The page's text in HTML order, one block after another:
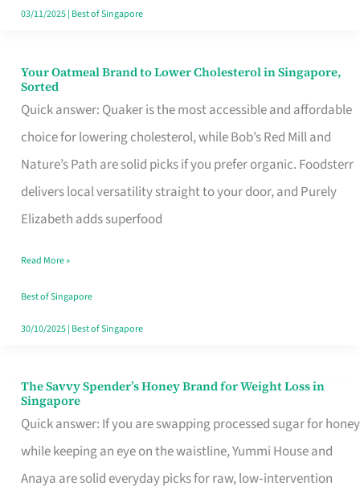
Ghost
03/11/2025| Best of Singapore
Your Oatmeal Brand to Lower Cholesterol in Singapore,
Sorted
Quick answer: Quaker is the most accessible and affordable
choice for lowering cholesterol, while Bob’s Red Mill and
Nature’s Path are solid picks if you prefer organic. Foodsterr
delivers local versatility straight to your door, and Purely
Elizabeth adds superfood
Your
Oatmeal
Brand
to
Lower
Cholesterol
Singapore,
Sorted
Read More »
Best of Singapore
30/10/2025| Best of Singapore
The Savvy Spender’s Honey Brand for Weight Loss in
Singapore
Quick answer: If you are swapping processed sugar for honey
while keeping an eye on the waistline, Yummi House and
Anaya are solid everyday picks for raw, low‑intervention
The
Savvy
Spender’s
Honey